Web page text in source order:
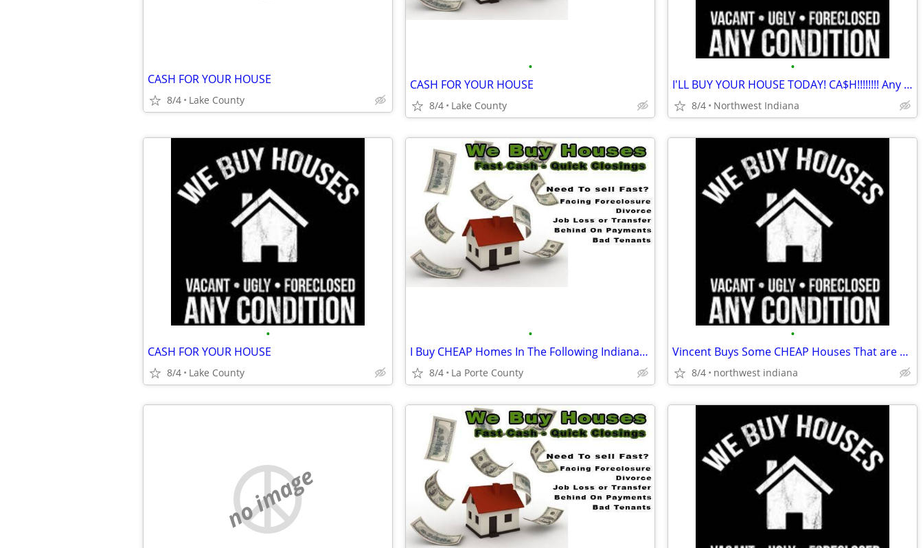
CASH FOR YOUR HOUSE
8/4 Lake County
•
CASH FOR YOUR HOUSE
8/4 Lake County
•
I'LL BUY YOUR HOUSE TODAY! CA$H!!!!!!!! Any area. Any condition
8/4 Northwest Indiana
•
CASH FOR YOUR HOUSE
8/4 Lake County
•
I Buy CHEAP Homes In The Following Indiana Areas Below
8/4 La Porte County
•
Vincent Buys Some CHEAP Houses That are Distressed
8/4 northwest indiana
no image